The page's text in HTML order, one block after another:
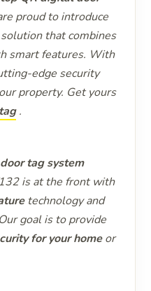
proud to introduce
that combines
smart features. With
edge security
property. Get yours
.
tag system
is at the front with
technology and
goal is to provide
for your homeor